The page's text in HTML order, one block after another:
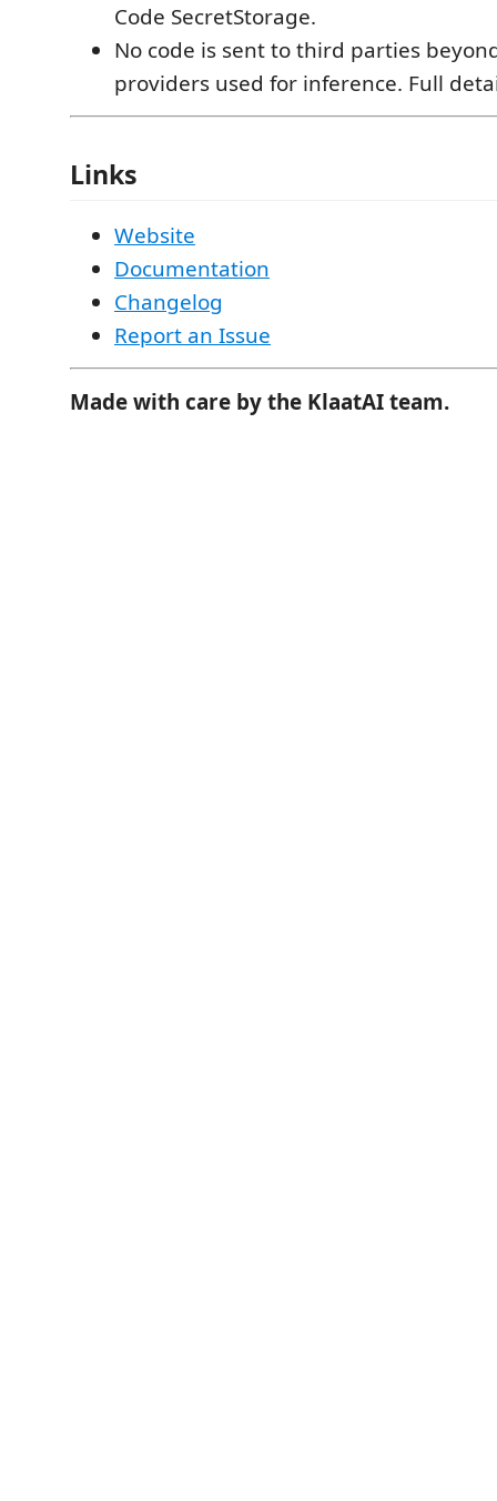
Code SecretStorage.
No code is sent to third parties
providers used for inference. Full
Links
Website
Documentation
Changelog
Report an Issue
Made with care by the KlaatAI team.